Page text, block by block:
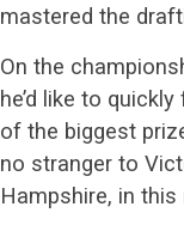
mastered the
On the
he’d like to
of the biggest
no stranger to
Hampshire, in